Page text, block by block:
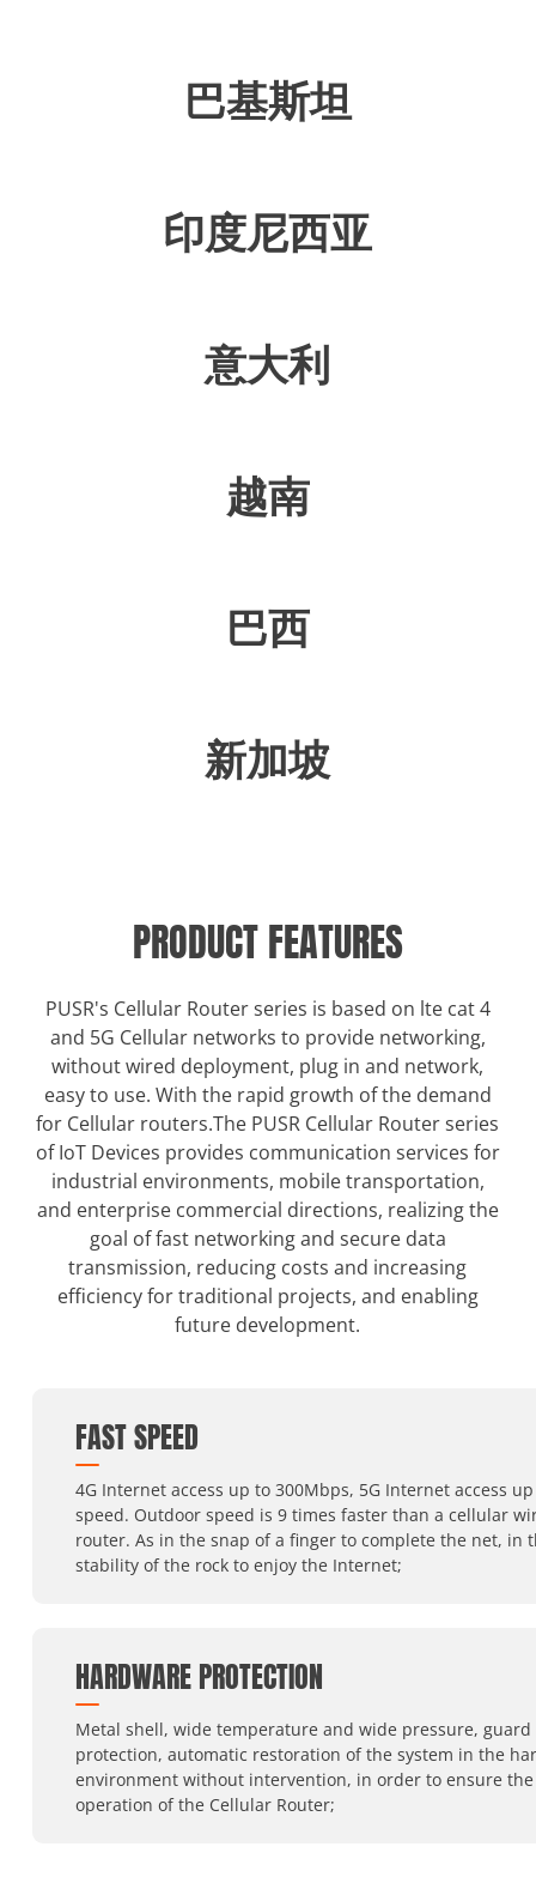
巴基斯坦
印度尼西亚
意大利
越南
巴西
新加坡
PRODUCT FEATURES
PUSR's Cellular Router series is based on lte cat 4
and 5G Cellular networks to provide networking,
without wired deployment, plug in and network,
easy to use. With the rapid growth of the demand
for Cellular routers.The PUSR Cellular Router series
of IoT Devices provides communication services for
industrial environments, mobile transportation,
and enterprise commercial directions, realizing the
goal of fast networking and secure data
transmission, reducing costs and increasing
efficiency for traditional projects, and enabling
future development.
FAST SPEED
4G Internet access up to 300Mbps, 5G Internet access
speed. Outdoor speed is 9 times faster than a cellular
router. As in the snap of a finger to complete the net, in
stability of the rock to enjoy the Internet;
HARDWARE PROTECTION
Metal shell, wide temperature and wide pressure, guard
protection, automatic restoration of the system in the
environment without intervention, in order to ensure
operation of the Cellular Router;